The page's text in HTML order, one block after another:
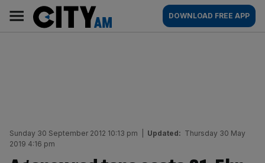
content
AM
Main
navigation
DOWNLOAD FREE APP
Sunday 30 September 2012 10:13 pm Updated: Thursday 30 May
2019 4:16 pm